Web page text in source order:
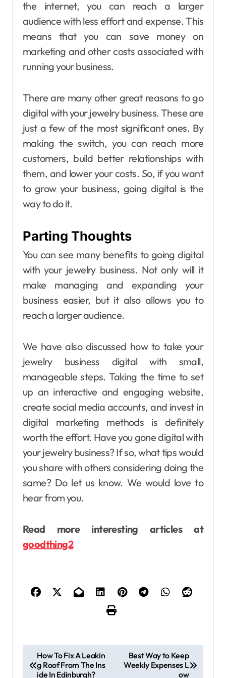
the internet, you can reach a larger
audience with less effort and expense. This
means that you can save money on
marketing and other costs associated with
running your business.
There are many other great reasons to go
digital with your jewelry business. These are
just a few of the most significant ones. By
making the switch, you can reach more
customers, build better relationships with
them, and lower your costs. So, if you want
to grow your business, going digital is the
way to do it.
Parting Thoughts
You can see many benefits to going digital
with your jewelry business. Not only will it
make managing and expanding your
business easier, but it also allows you to
reach a larger audience.
We have also discussed how to take your
jewelry business digital with small,
manageable steps. Taking the time to set
up an interactive and engaging website,
create social media accounts, and invest in
digital marketing methods is definitely
worth the effort. Have you gone digital with
your jewelry business? If so, what tips would
you share with others considering doing the
same? Do let us know. We would love to
hear from you.
Read more interesting articles at
goodthing2
o
How To Fix A Leakin
g Roof From The Ins
ide In Edinburgh?
Best Way to Keep
Weekly Expenses L
ow